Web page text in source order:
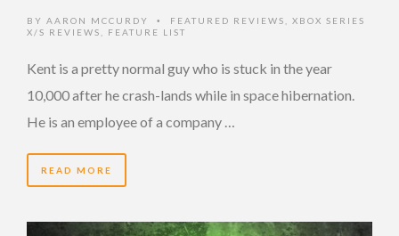
BY AARON MCCURDY • FEATURED REVIEWS
XBOX SERIES
X/S REVIEWS
FEATURE LIST
Kent is a pretty normal guy who is stuck in the year
10,000 after he crash-lands while in space hibernation.
He is an employee of a company …
READ MORE